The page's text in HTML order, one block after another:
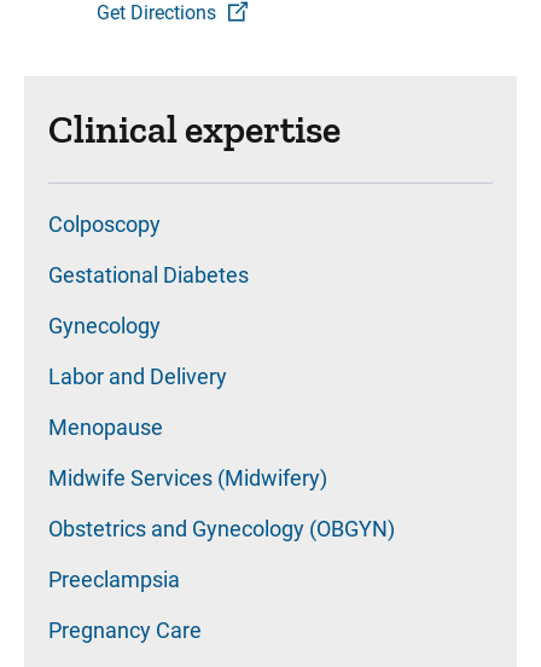
Get Directions
Clinical expertise
Colposcopy
Gestational Diabetes
Gynecology
Labor and Delivery
Menopause
Midwife Services (Midwifery)
Obstetrics and Gynecology (OBGYN)
Preeclampsia
Pregnancy Care